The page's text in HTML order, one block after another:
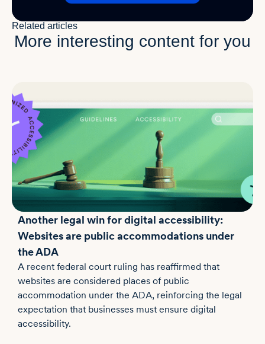
More interesting content for you
Related articles
Another legal win for digital accessibility:
Websites are public accommodations under
the ADA
A recent federal court ruling has reaffirmed that
websites are considered places of public
accommodation under the ADA, reinforcing the legal
expectation that businesses must ensure digital
accessibility.